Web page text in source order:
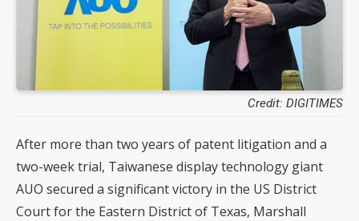
Credit: DIGITIMES
After more than two years of patent litigation and a
two-week trial, Taiwanese display technology giant
AUO secured a significant victory in the US District
Court for the Eastern District of Texas, Marshall